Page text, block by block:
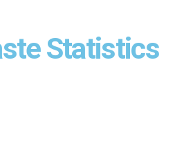
Statistics